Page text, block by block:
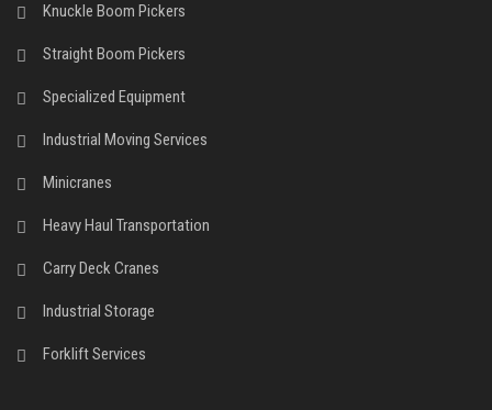
Knuckle Boom Pickers
Straight Boom Pickers
Specialized Equipment
Industrial Moving Services
Minicranes
Heavy Haul Transportation
Carry Deck Cranes
Industrial Storage
Forklift Services